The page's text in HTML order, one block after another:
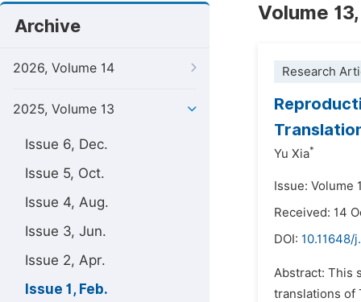
Archive
2026, Volume 14
2025, Volume 13
Issue 6, Dec.
Issue 5, Oct.
Issue 4, Aug.
Issue 3, Jun.
Issue 2, Apr.
Issue 1, Feb.
Volume
Research
Yu Xia*
Issue: Volume
Received: 14
DOI: 10.11648/
Abstract: This
translations of